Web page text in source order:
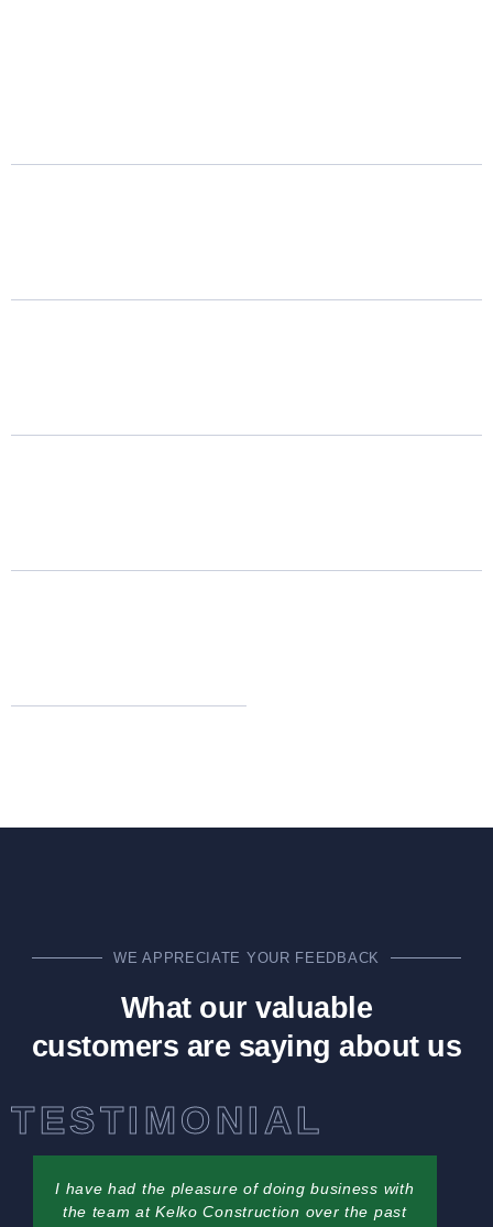
WE APPRECIATE YOUR FEEDBACK
TESTIMONIAL
What our valuable
customers are saying about us
I have had the pleasure of doing business with
the team at Kelko Construction over the past